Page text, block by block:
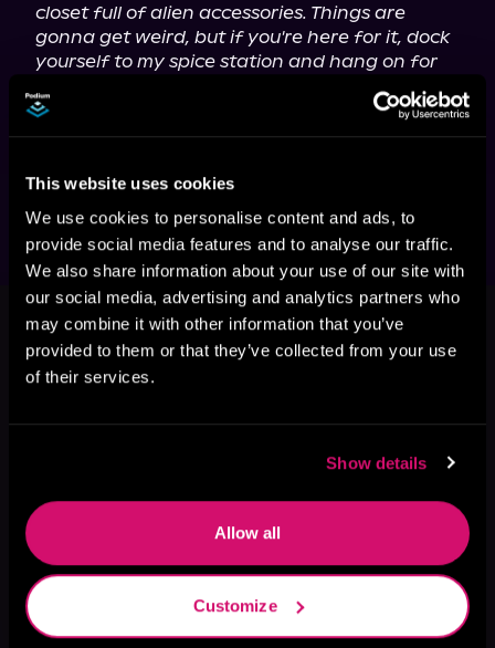
This website uses cookies
We use cookies to personalise content and ads, to
provide social media features and to analyse our traffic.
We also share information about your use of our site with
our social media, advertising and analytics partners who
may combine it with other information that you’ve
provided to them or that they’ve collected from your use
of their services.
Show details
Allow all
Customize
closet full of alien accessories. Things are
gonna get weird, but if you're here for it, dock
yourself to my spice station and hang on for
While the events in Villains in Space take place
after the Villainous Things series, you can start
the series that started it all.
This book is part of Villains in
Space, Book 1
Browse This Series